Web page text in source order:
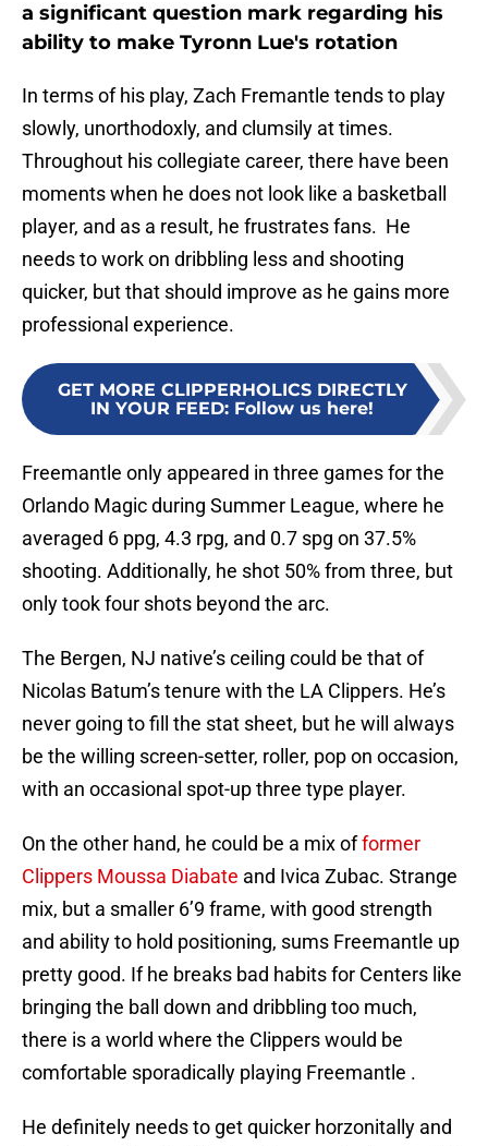
a significant question mark regarding his
ability to make Tyronn Lue's rotation
In terms of his play, Zach Fremantle tends to play
slowly, unorthodoxly, and clumsily at times.
Throughout his collegiate career, there have been
moments when he does not look like a basketball
player, and as a result, he frustrates fans. He
needs to work on dribbling less and shooting
quicker, but that should improve as he gains more
professional experience.
GET MORE CLIPPERHOLICS DIRECTLY
IN YOUR FEED: Follow us here!
Freemantle only appeared in three games for the
Orlando Magic during Summer League, where he
averaged 6 ppg, 4.3 rpg, and 0.7 spg on 37.5%
shooting. Additionally, he shot 50% from three, but
only took four shots beyond the arc.
The Bergen, NJ native’s ceiling could be that of
Nicolas Batum’s tenure with the LA Clippers. He’s
never going to fill the stat sheet, but he will always
be the willing screen-setter, roller, pop on occasion,
with an occasional spot-up three type player.
On the other hand, he could be a mix offormer
Clippers Moussa Diabate and Ivica Zubac. Strange
mix, but a smaller 6’9 frame, with good strength
and ability to hold positioning, sums Freemantle up
pretty good. If he breaks bad habits for Centers like
bringing the ball down and dribbling too much,
there is a world where the Clippers would be
comfortable sporadically playing Freemantle .
He definitely needs to get quicker horzonitally and